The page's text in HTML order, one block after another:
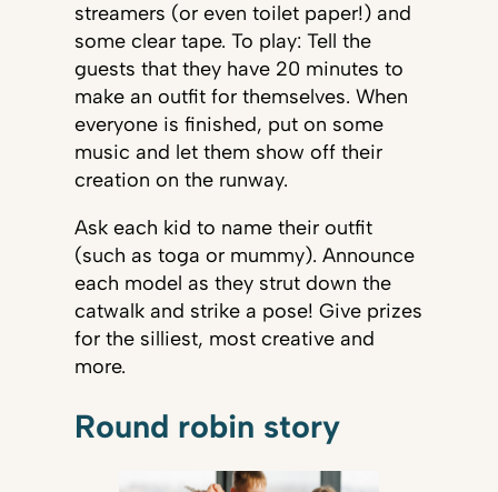
streamers (or even toilet paper!) and
some clear tape. To play: Tell the
guests that they have 20 minutes to
make an outfit for themselves. When
everyone is finished, put on some
music and let them show off their
creation on the runway.
Ask each kid to name their outfit
(such as toga or mummy). Announce
each model as they strut down the
catwalk and strike a pose! Give prizes
for the silliest, most creative and
more.
Round robin story